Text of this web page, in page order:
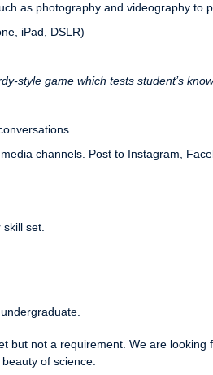
as photography and videography to
iPad, DSLR)
style game which tests student’s
channels. Post to Instagram,
set.
not a requirement. We are looking
of science.